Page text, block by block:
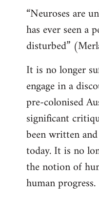
“Neuroses are
has ever seen a
disturbed”
It is no longer
engage in a
pre-colonised
significant
been written
today. It is no
the notion of
human progress.